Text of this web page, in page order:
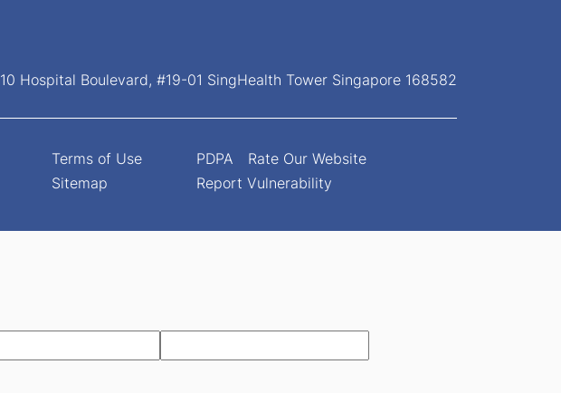
10 Hospital Boulevard, #19-01 SingHealth Tower Singapore 168582
Terms of Use
Sitemap
PDPA
Rate Our Website
Report Vulnerability